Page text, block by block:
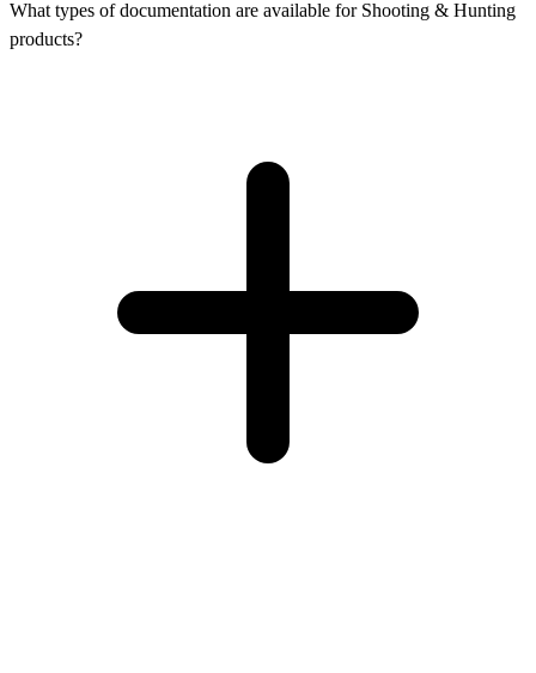
What types of documentation are available for Shooting & Hunting
products?